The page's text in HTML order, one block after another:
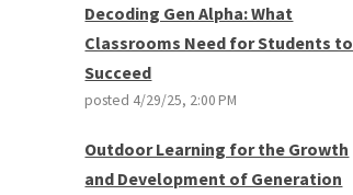
Decoding Gen Alpha: What
Classrooms Need for Students to
Succeed
posted 4/29/25, 2:00 PM
Outdoor Learning for the Growth
and Development of Generation